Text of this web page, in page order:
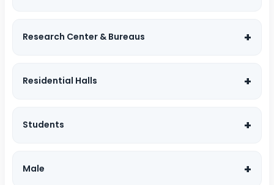
Research Center & Bureaus
Residential Halls
Students
Male